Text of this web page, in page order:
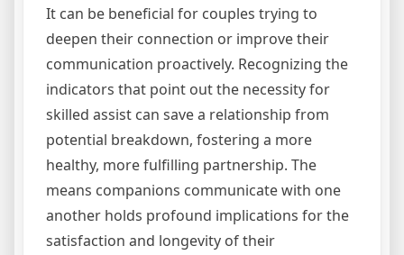
It can be beneficial for couples trying to
deepen their connection or improve their
communication proactively. Recognizing the
indicators that point out the necessity for
skilled assist can save a relationship from
potential breakdown, fostering a more
healthy, more fulfilling partnership. The
means companions communicate with one
another holds profound implications for the
satisfaction and longevity of their